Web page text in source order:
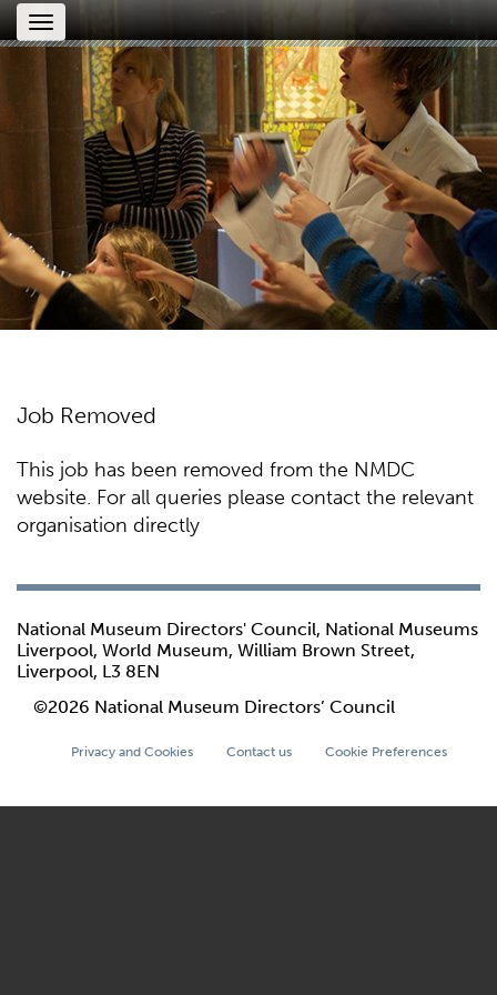
Toggle
navigation
Job Removed
This job has been removed from the NMDC
website. For all queries please contact the relevant
organisation directly
National Museum Directors' Council, National Museums
Liverpool, World Museum, William Brown Street,
Liverpool, L3 8EN
©2026 National Museum Directors’ Council
Privacy and Cookies Contact us Cookie Preferences